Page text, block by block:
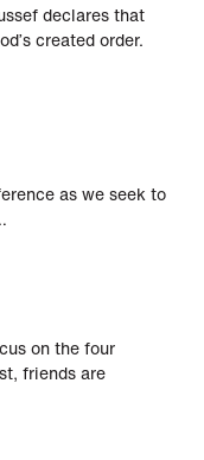
declares that
created order.
as we seek to
on the four
friends are